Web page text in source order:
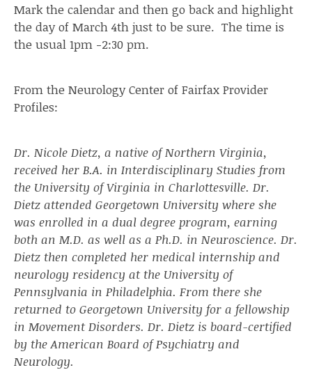
Mark the calendar and then go back and highlight
the day of March 4th just to be sure. The time is
the usual 1pm -2:30 pm.
From the Neurology Center of Fairfax Provider
Profiles:
Dr. Nicole Dietz, a native of Northern Virginia,
received her B.A. in Interdisciplinary Studies from
the University of Virginia in Charlottesville. Dr.
Dietz attended Georgetown University where she
was enrolled in a dual degree program, earning
both an M.D. as well as a Ph.D. in Neuroscience. Dr.
Dietz then completed her medical internship and
neurology residency at the University of
Pennsylvania in Philadelphia. From there she
returned to Georgetown University for a fellowship
in Movement Disorders. Dr. Dietz is board-certified
by the American Board of Psychiatry and
Neurology.